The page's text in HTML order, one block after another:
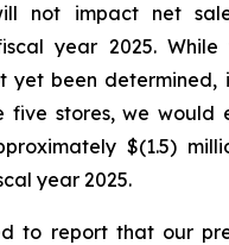
not impact net
year 2025.
yet been determined,
five stores, we would
$(1.5)
year 2025.
to report that our